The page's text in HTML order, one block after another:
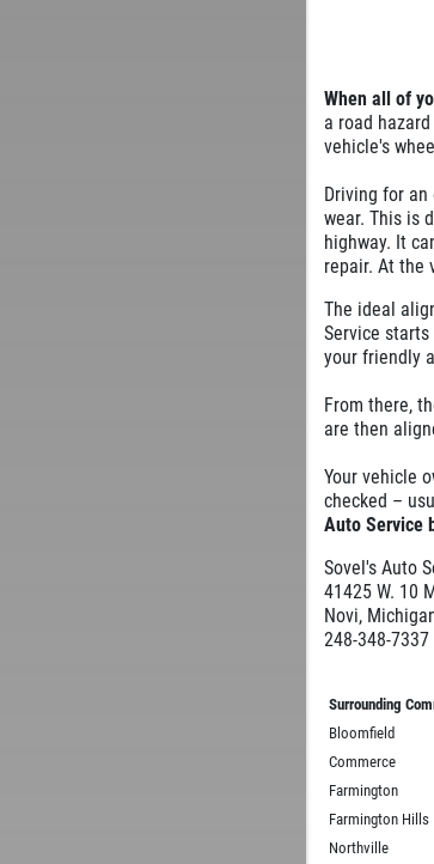
When all of
a road
vehicle's
Driving for
wear. This is
highway. It
repair. At the
The ideal
Service
your friendly
From there,
are then
Your vehicle
checked –
Auto Service
Sovel's Auto
41425 W. 10
Novi,
248-348-7337
Surrounding
Bloomfield
Commerce
Farmington
Farmington Hills
Northville